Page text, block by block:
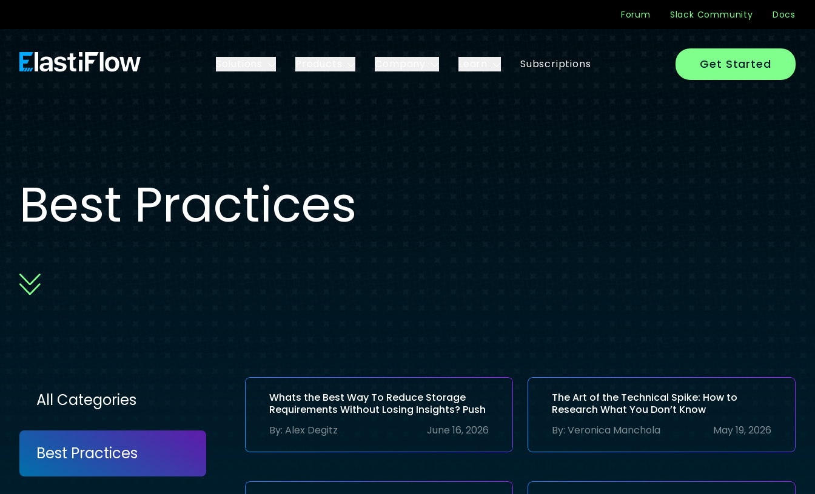
Forum Slack Community Docs
ElastiFlow Subscriptions Get Started
Best Practices
All Categories
Best Practices
Whats the Best Way To Reduce Storage
Requirements Without Losing Insights? Push
By: Alex Degitz June 16, 2026
The Art of the Technical Spike: How to
Research What You Don’t Know
By: Veronica Manchola May 19, 2026